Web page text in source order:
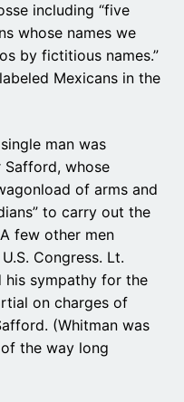
including “five
whose names we
by fictitious names.”
Mexicans in the
man was
whose
of arms and
to carry out the
few other men
Congress. Lt.
his sympathy for the
on charges of
(Whitman was
the way long